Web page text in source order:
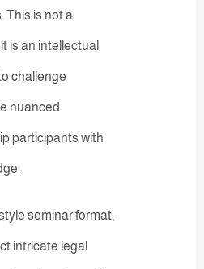
This is not a
is an intellectual
challenge
nuanced
participants with
seminar format,
intricate legal